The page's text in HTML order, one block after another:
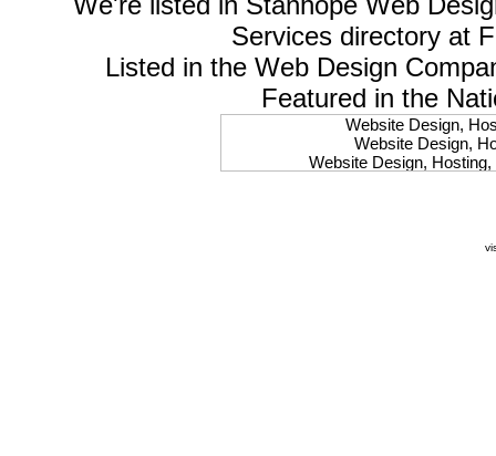
Services directory at
Listed in the Web Design
Featured in the
Website Design,
Website Design,
Website Design,
Website Design,